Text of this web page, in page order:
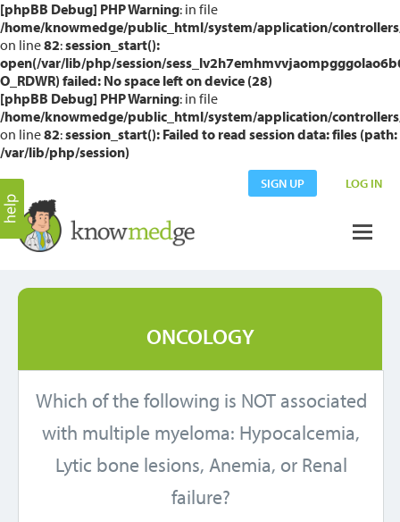
[phpBB Debug] PHP Warning: in file
/home/knowmedge/public_html/system/application/
on line82:session_start():
open(/var/lib/php/session/
O_RDWR) failed: No space left on device (28)
[phpBB Debug] PHP Warning: in file
/home/knowmedge/public_html/system/application/
on line82:session_start(): Failed to read session data: files (path:
/var/lib/php/session)
SIGN UP LOG IN
ONCOLOGY
Which of the following is NOT associated
with multiple myeloma: Hypocalcemia,
Lytic bone lesions, Anemia, or Renal
failure?